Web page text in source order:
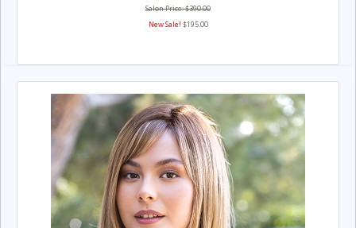
Salon Price: $390.00
New Sale! $195.00